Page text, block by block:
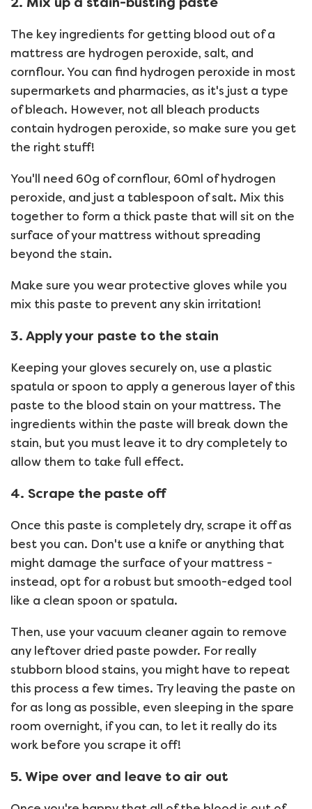
The key ingredients for getting blood out of a
mattress are hydrogen peroxide, salt, and
cornflour. You can find hydrogen peroxide in most
supermarkets and pharmacies, as it's just a type
of bleach. However, not all bleach products
contain hydrogen peroxide, so make sure you get
the right stuff!
You'll need 60g of cornflour, 60ml of hydrogen
peroxide, and just a tablespoon of salt. Mix this
together to form a thick paste that will sit on the
surface of your mattress without spreading
beyond the stain.
Make sure you wear protective gloves while you
mix this paste to prevent any skin irritation!
3. Apply your paste to the stain
Keeping your gloves securely on, use a plastic
spatula or spoon to apply a generous layer of this
paste to the blood stain on your mattress. The
ingredients within the paste will break down the
stain, but you must leave it to dry completely to
allow them to take full effect.
4. Scrape the paste off
Once this paste is completely dry, scrape it off as
best you can. Don't use a knife or anything that
might damage the surface of your mattress -
instead, opt for a robust but smooth-edged tool
like a clean spoon or spatula.
Then, use your vacuum cleaner again to remove
any leftover dried paste powder. For really
stubborn blood stains, you might have to repeat
this process a few times. Try leaving the paste on
for as long as possible, even sleeping in the spare
room overnight, if you can, to let it really do its
work before you scrape it off!
5. Wipe over and leave to air out